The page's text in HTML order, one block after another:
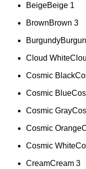
BeigeBeige 1
BrownBrown 3
Burgundy
Cloud White
Cosmic Black
Cosmic Blue
Cosmic Gray
Cosmic Orange
Cosmic White
CreamCream 3